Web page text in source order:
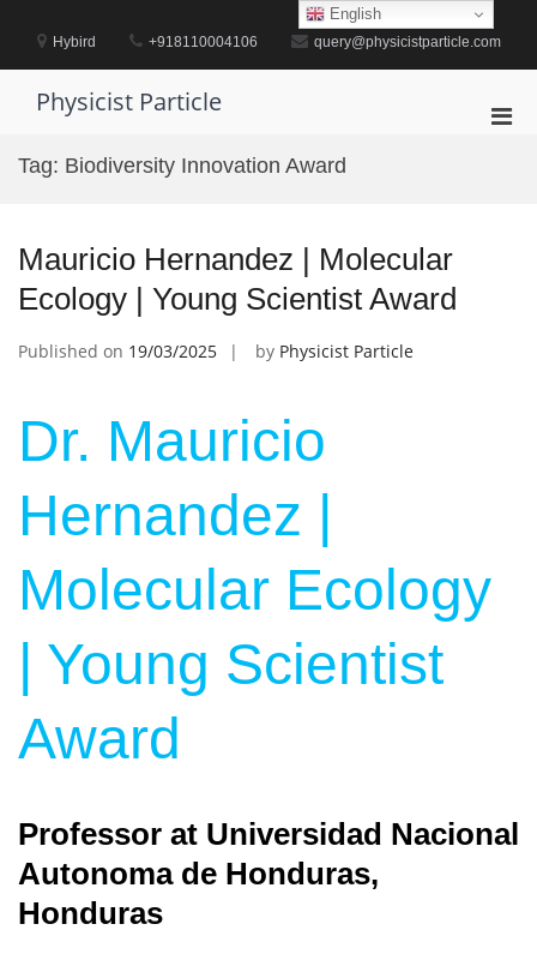
contentHybird +918110004106 query@physicistparticle.com
Physicist Particle
Tag: Biodiversity Innovation Award
Mauricio Hernandez | Molecular
Ecology | Young Scientist Award
Published on 19/03/2025 by Physicist Particle
Dr. Mauricio
Hernandez |
Molecular Ecology
| Young Scientist
Award
Professor at Universidad Nacional
Autonoma de Honduras,
Honduras
English